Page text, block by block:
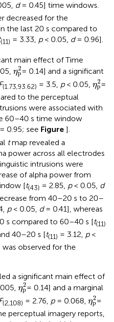
d= 0.45] time windows.
decreased for the
the last 20 s compared to
(11) = 3.33, p< 0.05, d= 0.96].
main effect of Time
η2
p
ηp2
= 0.14] and a significant
(1.73,93.62) = 3.5, p< 0.05, η2
p
p=
to the perceptual
were associated with
60–40 s time window
0.95; see Figure ].
tmap revealed a
power across all electrodes
intrusions were
of alpha power from
[t(43) = 2.85, p< 0.05, d
from 40–20 s to 20–
p< 0.05, d= 0.41], whereas
s compared to 60–40 s [t(11)
40–20 s [t(11) = 3.12, p<
observed for the
a significant main effect of
η2
p
ηp2
= 0.14] and a marginal
(2,108) = 2.76, p= 0.068, η2
p
p=
perceptual imagery reports,